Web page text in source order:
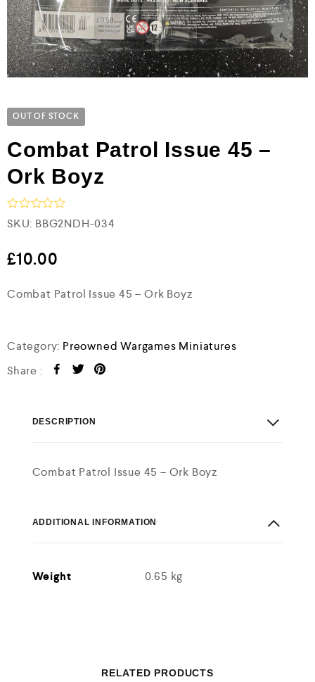
OUT OF STOCK
Combat Patrol Issue 45 –
Ork Boyz
R
a
e
d
o
5
SKU: BBG2NDH-034
£10.00
Combat Patrol Issue 45 – Ork Boyz
Category: Preowned Wargames Miniatures
Share :
DESCRIPTION
Combat Patrol Issue 45 – Ork Boyz
ADDITIONAL INFORMATION
Weight 0.65 kg
RELATED PRODUCTS